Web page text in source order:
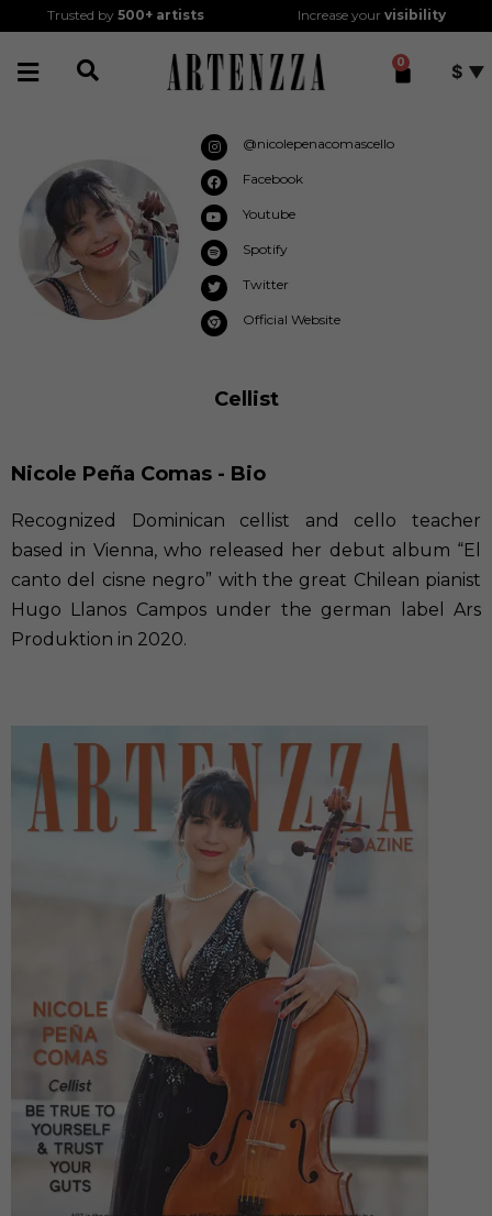
Trusted by500+ artists Increase your visibility
0 $
@nicolepenacomascello
Facebook
Youtube
Spotify
Twitter
Official Website
Cellist
Nicole Peña Comas - Bio
Recognized Dominican cellist and cello teacher
based in Vienna, who released her debut album “El
canto del cisne negro” with the great Chilean pianist
Hugo Llanos Campos under the german label Ars
Produktion in 2020.